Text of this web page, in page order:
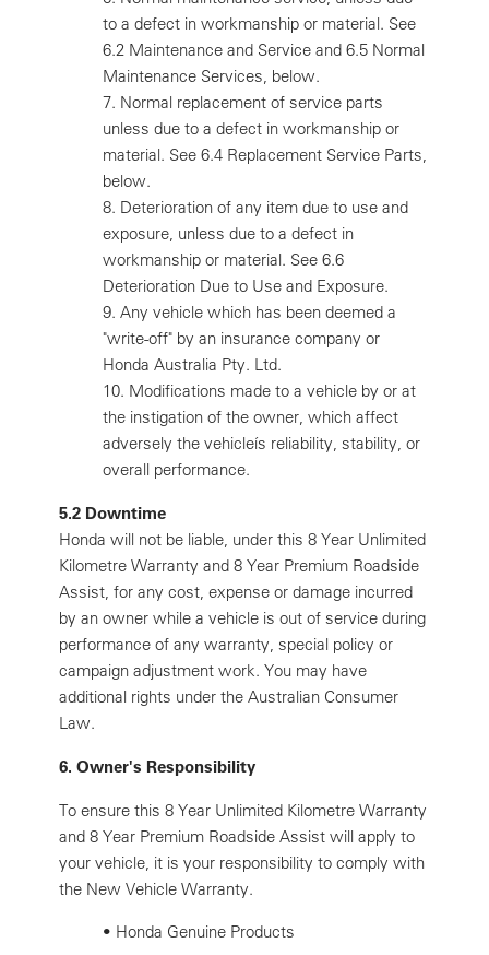
to a defect in workmanship or material. See
6.2 Maintenance and Service and 6.5 Normal
Maintenance Services, below.
7. Normal replacement of service parts
unless due to a defect in workmanship or
material. See 6.4 Replacement Service Parts,
below.
8. Deterioration of any item due to use and
exposure, unless due to a defect in
workmanship or material. See 6.6
Deterioration Due to Use and Exposure.
9. Any vehicle which has been deemed a
"write-off" by an insurance company or
Honda Australia Pty. Ltd.
10. Modifications made to a vehicle by or at
the instigation of the owner, which affect
adversely the vehicleís reliability, stability, or
overall performance.
5.2 Downtime
Honda will not be liable, under this 8 Year Unlimited
Kilometre Warranty and 8 Year Premium Roadside
Assist, for any cost, expense or damage incurred
by an owner while a vehicle is out of service during
performance of any warranty, special policy or
campaign adjustment work. You may have
additional rights under the Australian Consumer
Law.
6. Owner's Responsibility
To ensure this 8 Year Unlimited Kilometre Warranty
and 8 Year Premium Roadside Assist will apply to
your vehicle, it is your responsibility to comply with
the New Vehicle Warranty.
• Honda Genuine Products